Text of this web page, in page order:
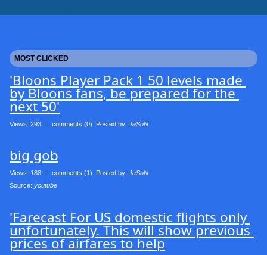
MOST CLICKED
'Bloons Player Pack 1 50 levels made
by Bloons fans, be prepared for the
next 50'
Views: 293 0 comments (0) Posted by: JaSoN
big gob
Views: 188 0 comments (1) Posted by: JaSoN
Source: youtube
'Farecast For US domestic flights only
unfortunately. This will show previous
prices of airfares to help